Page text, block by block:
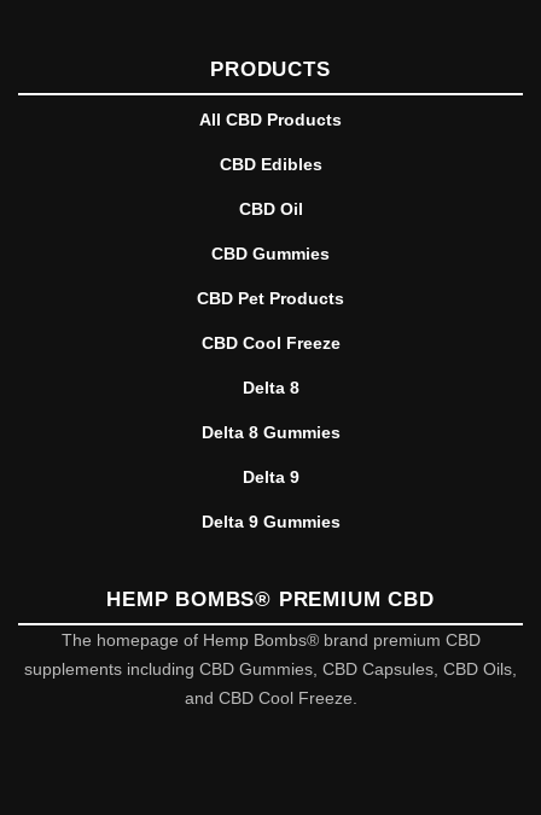
PRODUCTS
All CBD Products
CBD Edibles
CBD Oil
CBD Gummies
CBD Pet Products
CBD Cool Freeze
Delta 8
Delta 8 Gummies
Delta 9
Delta 9 Gummies
HEMP BOMBS® PREMIUM CBD
The homepage of Hemp Bombs® brand premium CBD
supplements including CBD Gummies, CBD Capsules, CBD Oils,
and CBD Cool Freeze.